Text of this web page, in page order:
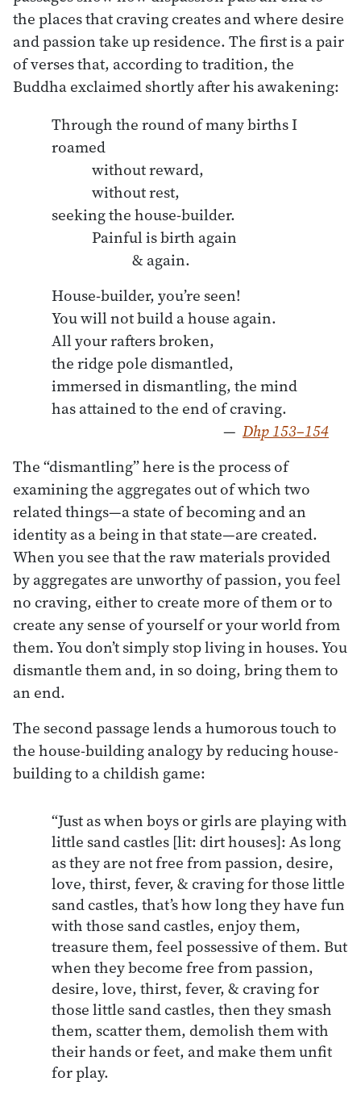
the places that craving creates and where desire
and passion take up residence. The first is a pair
of verses that, according to tradition, the
Buddha exclaimed shortly after his awakening:
Through the round of many births I
roamed
seeking the house-builder.
House-builder, you’re seen!
You will not build a house again.
All your rafters broken,
the ridge pole dismantled,
immersed in dismantling, the mind
has attained to the end of craving.
— Dhp 153–154
The “dismantling” here is the process of
examining the aggregates out of which two
related things—a state of becoming and an
identity as a being in that state—are created.
When you see that the raw materials provided
by aggregates are unworthy of passion, you feel
no craving, either to create more of them or to
create any sense of yourself or your world from
them. You don’t simply stop living in houses. You
dismantle them and, in so doing, bring them to
an end.
The second passage lends a humorous touch to
the house-building analogy by reducing house-
building to a childish game:
“Just as when boys or girls are playing with
little sand castles [lit: dirt houses]: As long
as they are not free from passion, desire,
love, thirst, fever, & craving for those little
sand castles, that’s how long they have fun
with those sand castles, enjoy them,
treasure them, feel possessive of them. But
when they become free from passion,
desire, love, thirst, fever, & craving for
those little sand castles, then they smash
them, scatter them, demolish them with
their hands or feet, and make them unfit
for play.